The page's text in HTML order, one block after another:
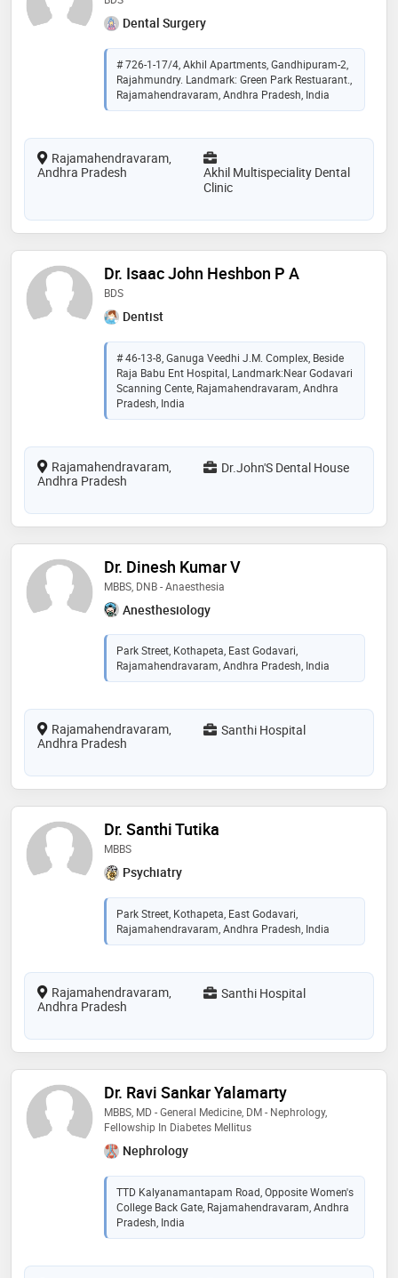
Dental Surgery
# 726-1-17/4, Akhil Apartments, Gandhipuram-2,
Rajahmundry. Landmark: Green Park Restuarant.,
Rajamahendravaram, Andhra Pradesh, India
Rajamahendravaram,
Andhra Pradesh
Akhil Multispeciality Dental
Clinic
Dr. Isaac John Heshbon P A
BDS
Dentist
# 46-13-8, Ganuga Veedhi J.M. Complex, Beside
Raja Babu Ent Hospital, Landmark:Near Godavari
Scanning Cente, Rajamahendravaram, Andhra
Pradesh, India
Rajamahendravaram,
Andhra Pradesh
Dr.John'S Dental House
Dr. Dinesh Kumar V
MBBS, DNB - Anaesthesia
Anesthesiology
Park Street, Kothapeta, East Godavari,
Rajamahendravaram, Andhra Pradesh, India
Rajamahendravaram,
Andhra Pradesh
Santhi Hospital
Dr. Santhi Tutika
MBBS
Psychiatry
Park Street, Kothapeta, East Godavari,
Rajamahendravaram, Andhra Pradesh, India
Rajamahendravaram,
Andhra Pradesh
Santhi Hospital
Dr. Ravi Sankar Yalamarty
MBBS, MD - General Medicine, DM - Nephrology,
Fellowship In Diabetes Mellitus
Nephrology
TTD Kalyanamantapam Road, Opposite Women's
College Back Gate, Rajamahendravaram, Andhra
Pradesh, India